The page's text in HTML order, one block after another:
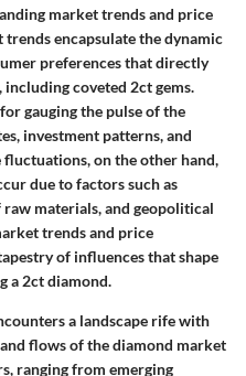
market trends and price
encapsulate the dynamic
preferences that directly
coveted 2ct gems.
gauging the pulse of the
investment patterns, and
on the other hand,
due to factors such as
materials, and geopolitical
trends and price
of influences that shape
a 2ct diamond.
a landscape rife with
flows of the diamond market
ranging from emerging